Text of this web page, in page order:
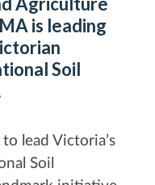
is leading
Soil
lead Victoria’s
Soil